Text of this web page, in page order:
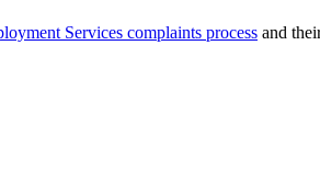
Services complaints process and